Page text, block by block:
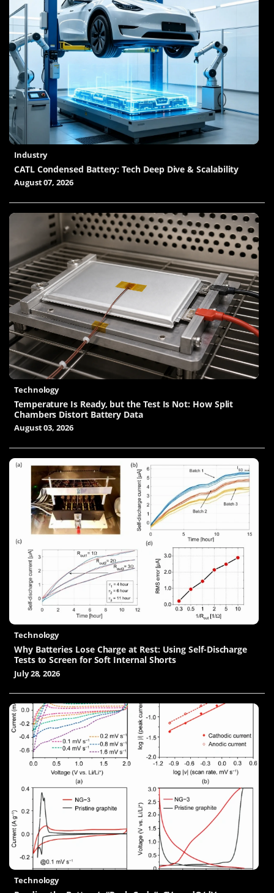
Industry
CATL Condensed Battery: Tech Deep Dive & Scalability
August 07, 2026
Technology
Temperature Is Ready, but the Test Is Not: How Split
Chambers Distort Battery Data
August 03, 2026
Technology
Why Batteries Lose Charge at Rest: Using Self-Discharge
Tests to Screen for Soft Internal Shorts
July 28, 2026
Technology